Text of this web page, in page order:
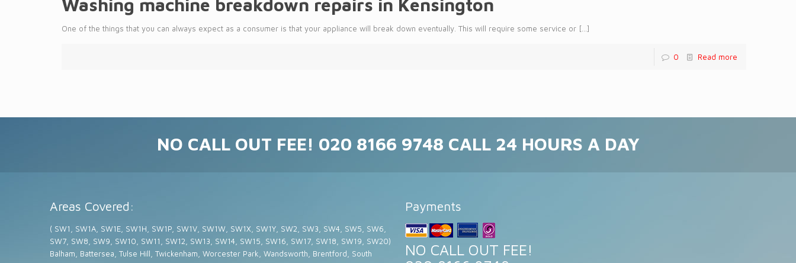
Washing machine breakdown repairs in Kensington
One of the things that you can always expect as a consumer is that your appliance will break down eventually. This will require some service or […]
0 Read more
NO CALL OUT FEE! 020 8166 9748 CALL 24 HOURS A DAY
Areas Covered:
( SW1, SW1A, SW1E, SW1H, SW1P, SW1V, SW1W, SW1X, SW1Y, SW2, SW3, SW4, SW5, SW6,
SW7, SW8, SW9, SW10, SW11, SW12, SW13, SW14, SW15, SW16, SW17, SW18, SW19, SW20)
Balham, Battersea, Tulse Hill, Twickenham, Worcester Park, Wandsworth, Brentford, South
Payments
NO CALL OUT FEE!